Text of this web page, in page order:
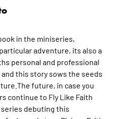
in the miniseries,
adventure, its also a
personal and professional
this story sows the seeds
future, in case you
continue to Fly Like Faith
debuting this